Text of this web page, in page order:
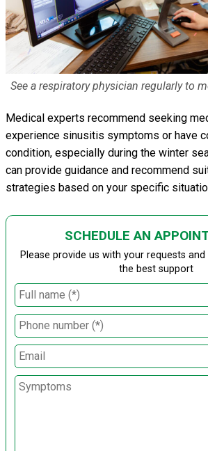
See a respiratory physician regularly to
Medical experts recommend seeking
experience sinusitis symptoms or have
condition, especially during the winter
can provide guidance and recommend
strategies based on your specific
SCHEDULE AN
Please provide us with your requests
the best support